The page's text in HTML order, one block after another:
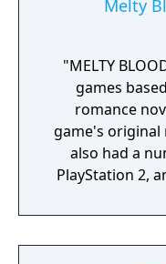
Melty
"MELTY
games
romance
game's original
also had a
PlayStation 2,
to PlayStation4,
and Steam on